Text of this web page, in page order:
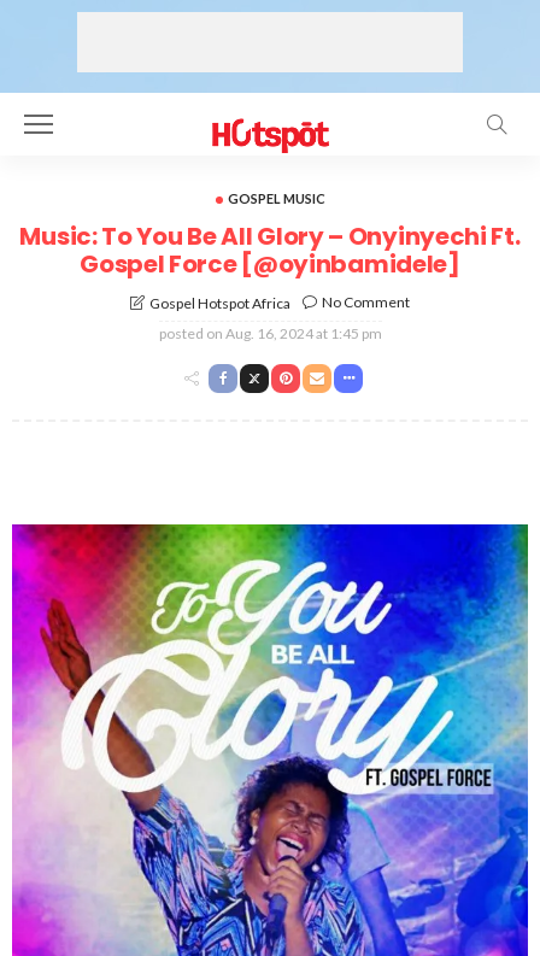
GOSPEL MUSIC
Music: To You Be All Glory – Onyinyechi Ft.
Gospel Force [@oyinbamidele]
Gospel Hotspot Africa
No Comment
posted on Aug. 16, 2024 at 1:45 pm